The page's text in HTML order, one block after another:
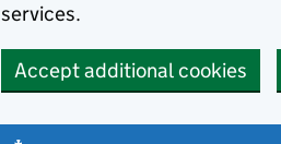
services.
Accept additional cookies